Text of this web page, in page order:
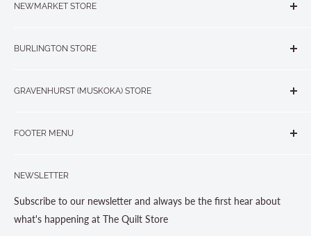
NEWMARKET STORE
BURLINGTON STORE
GRAVENHURST (MUSKOKA) STORE
FOOTER MENU
About us
Contact Us
Store Hours
NEWSLETTER
Subscribe to our newsletter and always be the first hear about
what's happening at The Quilt Store